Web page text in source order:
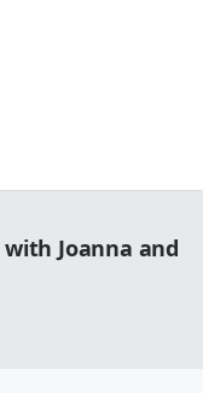
Joanna and